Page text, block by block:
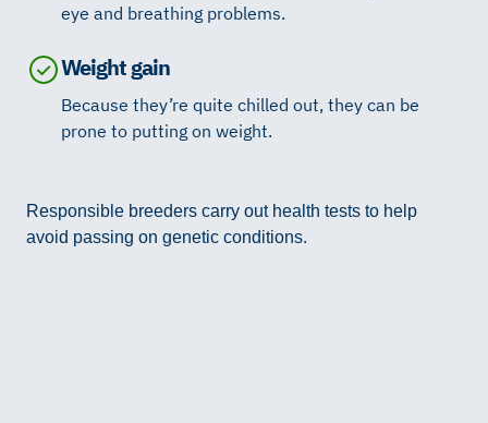
eye and breathing problems.
Weight gain
Because they’re quite chilled out, they can be
prone to putting on weight.
Responsible breeders carry out health tests to help
avoid passing on genetic conditions.